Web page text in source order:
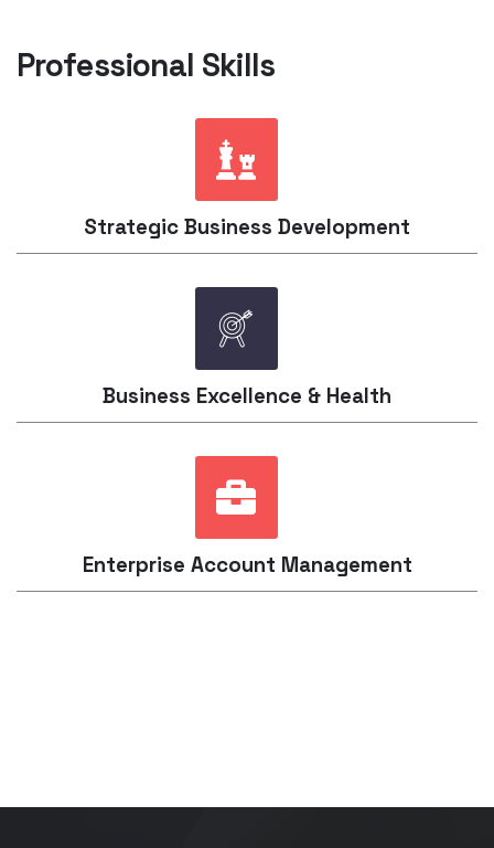
Professional Skills​
Strategic Business Development
Business Excellence & Health
Enterprise Account Management